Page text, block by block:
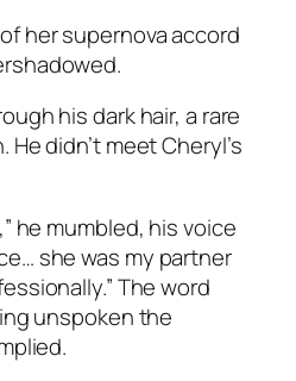
her supernova accord
his dark hair, a rare
didn’t meet Cheryl’s
he mumbled, his voice
she was my partner
The word
unspoken the